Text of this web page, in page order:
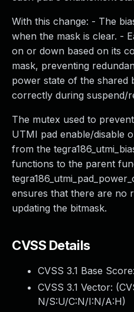
With this change: - The
when the mask is clear. -
on or down based on its
mask, preventing
power state of the shared
correctly during suspend/
The mutex used to
UTMI pad enable/disable
from the
functions to the parent
ensures that there are no
updating the bitmask.
CVSS Details
CVSS 3.1 Base Score:
CVSS 3.1 Vector: (
N/S:U/C:N/I:N/A:H)